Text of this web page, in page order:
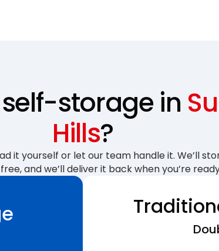
storage in
Hills?
it yourself or let our team handle it. We’ll
and we’ll deliver it back when you’re